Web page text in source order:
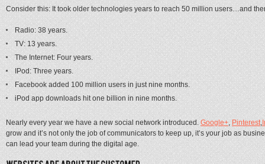
Consider this: It took older technologies years to reach 50 million users…and
Radio: 38 years.
TV: 13 years.
The Internet: Four years.
IPod: Three years.
Facebook added 100 million users in just nine months.
iPod app downloads hit one billion in nine months.
Nearly every year we have a new social network introduced.Google+,Pinterest,
grow and it’s not only the job of communicators to keep up, it’s your job as
can lead your team during the digital age.